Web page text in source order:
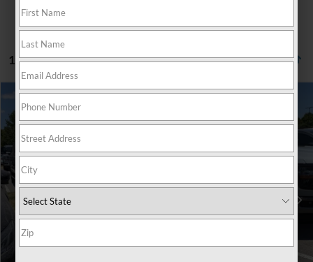
18 vehicles found
2026Ford Maverick
In Stock Ext. Int.
CROSSROADS PRICE
Less
MSRP:
Admin Fee: $899
Crossroads Price: